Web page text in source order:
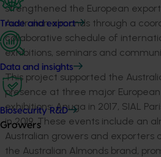
Trade and export
Data and insights
Biosecurity R&D
Growers
strengthened the European
Australian almonds through a
collaborative schedule of
exhibitions, seminars and
This project supported the
presence at three major
exhibitions: Anuga in 2017, SIAL
in 2019. These events include an
Australian growers and exporters
the Australian Almonds brand,